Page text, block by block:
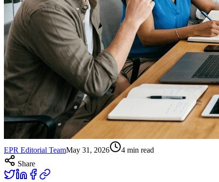
EPR Editorial TeamMay 31, 2026 4 min read
Share